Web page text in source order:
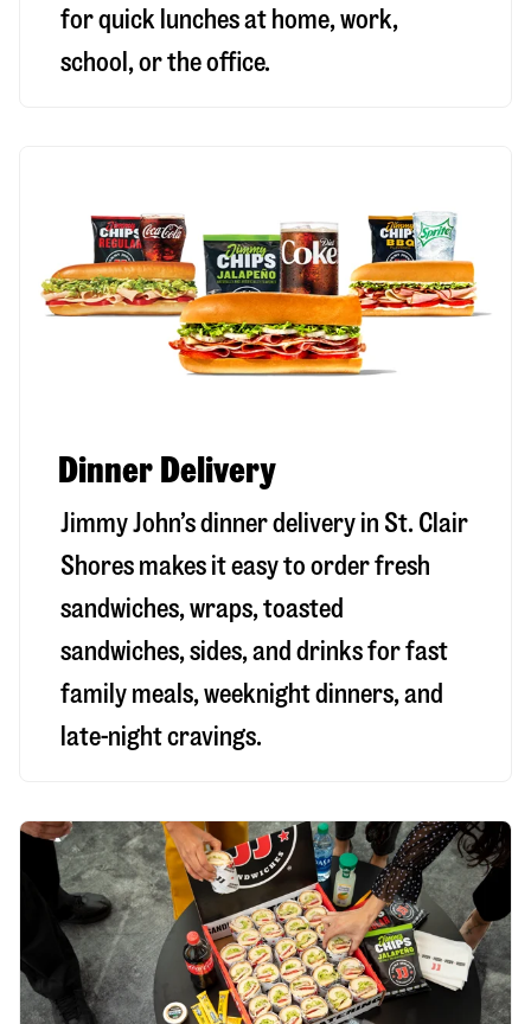
for quick lunches at home, work,
school, or the office.
Dinner Delivery
Jimmy John’s dinner delivery in St. Clair
Shores makes it easy to order fresh
sandwiches, wraps, toasted
sandwiches, sides, and drinks for fast
family meals, weeknight dinners, and
late-night cravings.